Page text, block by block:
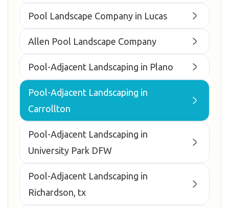
Pool Landscape Company in Lucas
Allen Pool Landscape Company
Pool-Adjacent Landscaping in Plano
Pool-Adjacent Landscaping in
Carrollton
Pool-Adjacent Landscaping in
University Park DFW
Pool-Adjacent Landscaping in
Richardson, tx